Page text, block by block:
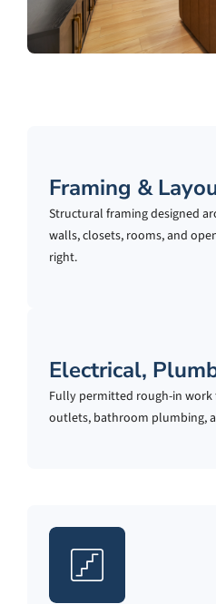
Framing &
Structural framing designed
walls, closets, rooms, and
right.
Electrical,
Fully permitted rough-in
outlets, bathroom plumbing,